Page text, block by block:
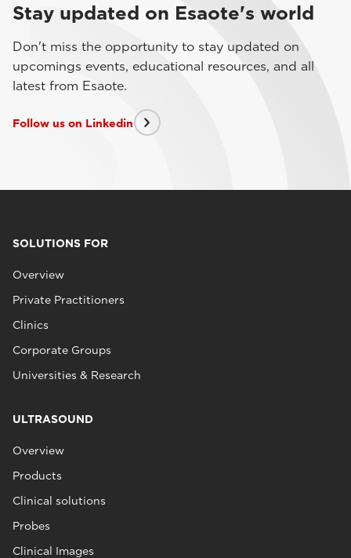
Stay updated on Esaote's world
Don't miss the opportunity to stay updated on
upcomings events, educational resources, and all
latest from Esaote.
Follow us on Linkedin
SOLUTIONS FOR
Overview
Private Practitioners
Clinics
Corporate Groups
Universities & Research
ULTRASOUND
Overview
Products
Clinical solutions
Probes
Clinical Images